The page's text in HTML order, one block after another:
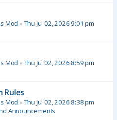
Mod « Thu Jul 02, 2026 9:01 pm
Mod « Thu Jul 02, 2026 8:59 pm
Rules
Mod « Thu Jul 02, 2026 8:38 pm
Announcements